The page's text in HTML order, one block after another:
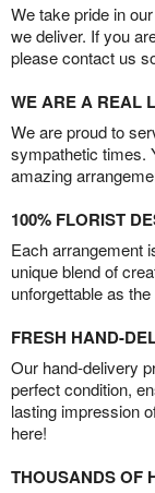
We take pride in
we deliver. If you
please contact us
WE ARE A REAL
We are proud to
sympathetic times.
amazing
100% FLORIST
Each arrangement
unique blend of
unforgettable as
FRESH HAND-
Our hand-delivery
perfect condition,
lasting impression
here!
THOUSANDS OF